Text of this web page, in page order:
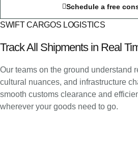
Schedule a free
SWIFT CARGOS LOGISTICS
Track All Shipments in Real
Our teams on the ground understand
cultural nuances, and infrastructure
smooth customs clearance and
wherever your goods need to go.